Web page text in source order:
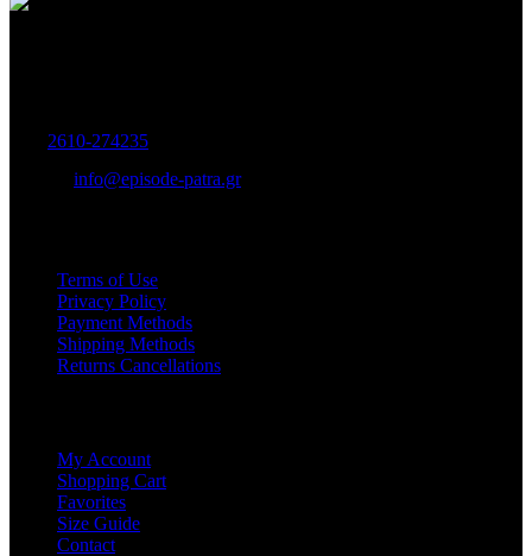
2610-274235
info@episode-patra.gr
Terms of Use
Privacy Policy
Payment Methods
Shipping Methods
Returns Cancellations
My Account
Shopping Cart
Favorites
Size Guide
Contact